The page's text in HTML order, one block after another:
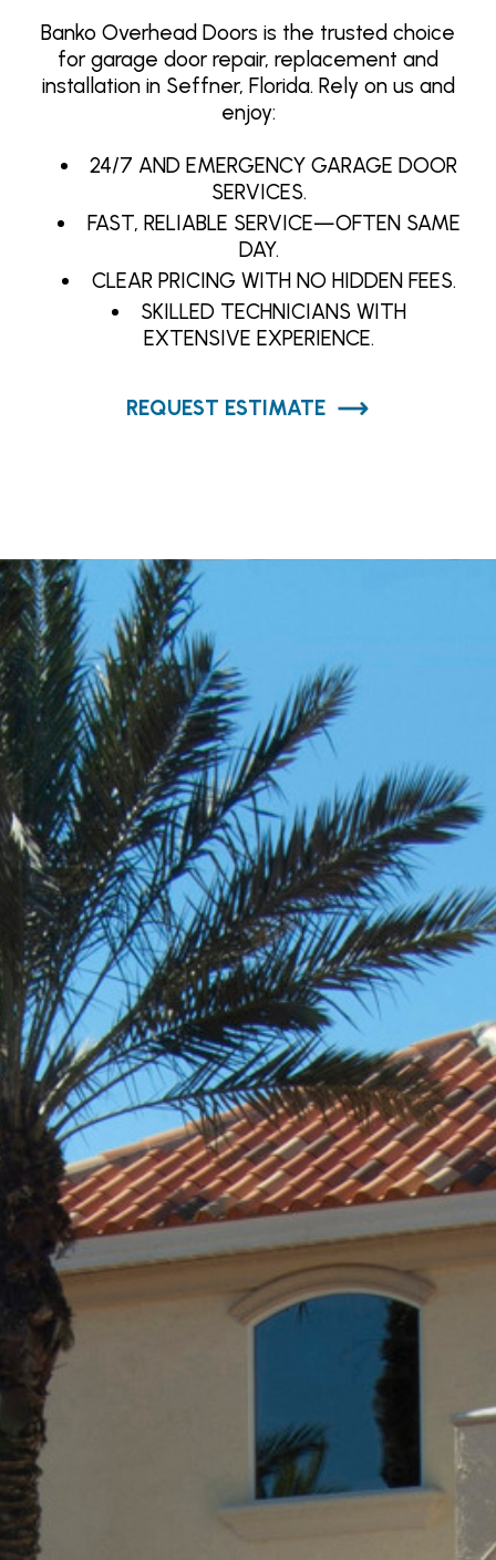
Banko Overhead Doors is the trusted choice
for garage door repair, replacement and
installation in Seffner, Florida. Rely on us and
enjoy:
24/7 AND EMERGENCY GARAGE DOOR
SERVICES.
FAST, RELIABLE SERVICE—OFTEN SAME
DAY.
CLEAR PRICING WITH NO HIDDEN FEES.
SKILLED TECHNICIANS WITH
EXTENSIVE EXPERIENCE.
REQUEST ESTIMATE